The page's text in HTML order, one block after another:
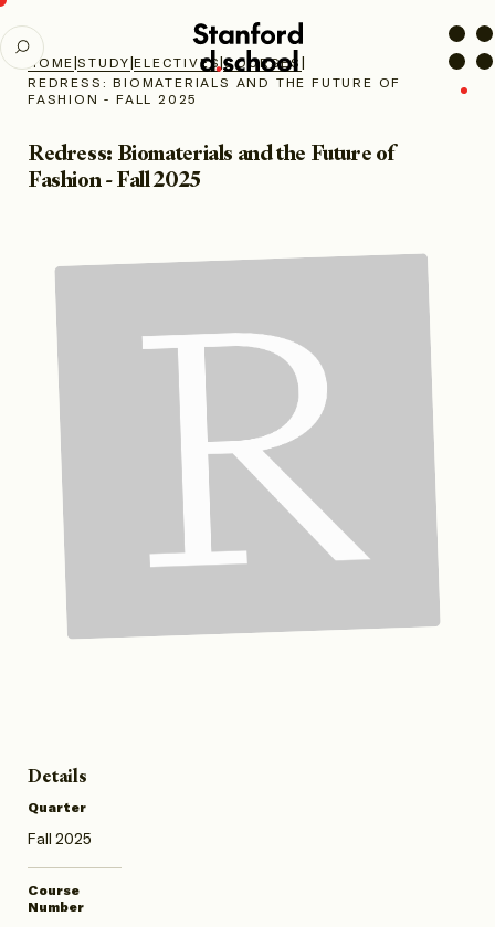
d.school
home
SEARCH
HOME|STUDY|ELECTIVES|COURSES|
REDRESS: BIOMATERIALS AND THE FUTURE OF
FASHION - FALL 2025
Redress: Biomaterials and the Future of
Fashion - Fall 2025
Details
Quarter
Fall 2025
Course
Number